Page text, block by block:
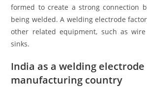
formed to create a strong connection
being welded. A welding electrode
other related equipment, such as
sinks.
India as a welding electrode
manufacturing country